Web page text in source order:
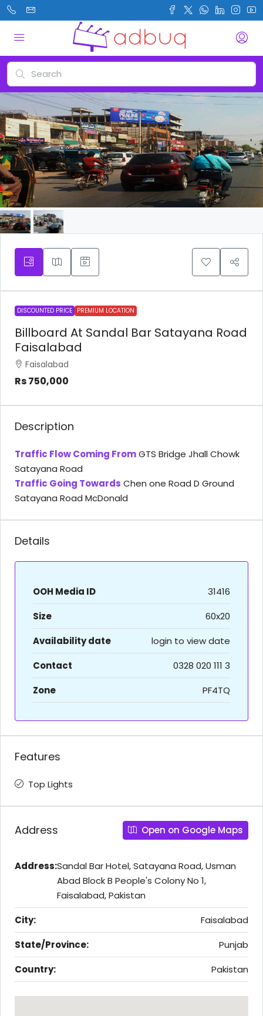
DISCOUNTED PRICE PREMIUM LOCATION
Billboard At Sandal Bar Satayana Road
Faisalabad
Faisalabad
Rs 750,000
Description
Traffic Flow Coming FromGTS Bridge Jhall Chowk
Satayana Road
Traffic Going Towards Chen one Road D Ground
Satayana Road McDonald
Details
OOH Media ID
31416
Size
60x20
Availability date
login to view date
Contact
0328 020 111 3
Zone
PF4TQ
Features
Top Lights
Address Open on Google Maps
Address:Sandal Bar Hotel, Satayana Road, Usman
Abad Block B People's Colony No 1,
Faisalabad, Pakistan
City:
Faisalabad
State/Province:
Punjab
Country:
Pakistan